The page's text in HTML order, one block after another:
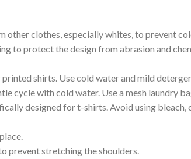
other clothes, especially whites, to prevent
to protect the design from abrasion and
shirts. Use cold water and mild
cycle with cold water. Use a mesh laundry
designed for t-shirts. Avoid using bleach,
prevent stretching the shoulders.